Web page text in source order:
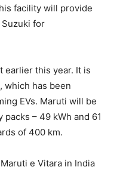
facility will provide
for
earlier this year. It is
which has been
EVs. Maruti will be
– 49 kWh and 61
of 400 km.
e Vitara in India